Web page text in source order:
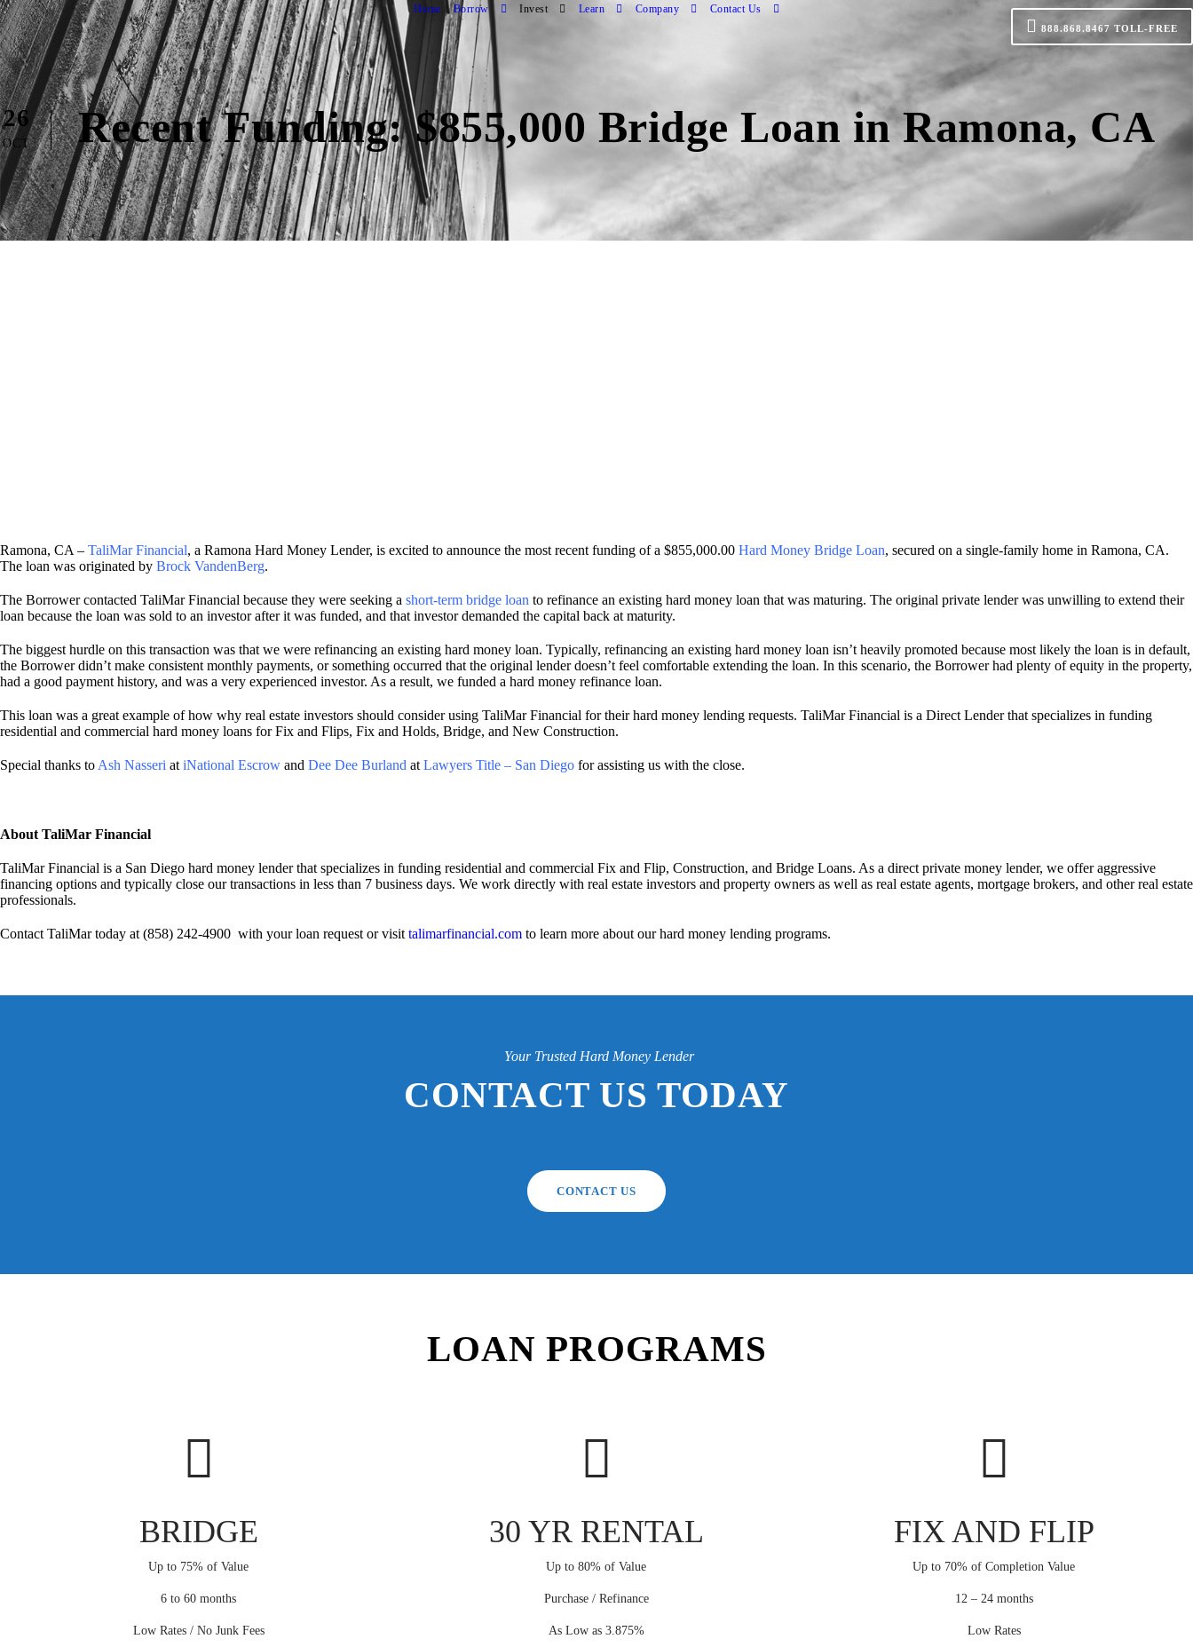
Home Borrow Invest Learn Company Contact Us
888.868.8467 TOLL-FREE
26
OCT Recent Funding: $855,000 Bridge Loan in Ramona, CA
Ramona, CA – TaliMar Financial, a Ramona Hard Money Lender, is excited to announce the most recent funding of a $855,000.00 Hard Money Bridge Loan, secured on a single-family home in Ramona, CA.
The loan was originated by Brock VandenBerg.
The Borrower contacted TaliMar Financial because they were seeking a short-term bridge loan to refinance an existing hard money loan that was maturing. The original private lender was unwilling to extend their
loan because the loan was sold to an investor after it was funded, and that investor demanded the capital back at maturity.
The biggest hurdle on this transaction was that we were refinancing an existing hard money loan. Typically, refinancing an existing hard money loan isn’t heavily promoted because most likely the loan is in default,
the Borrower didn’t make consistent monthly payments, or something occurred that the original lender doesn’t feel comfortable extending the loan. In this scenario, the Borrower had plenty of equity in the property,
had a good payment history, and was a very experienced investor. As a result, we funded a hard money refinance loan.
This loan was a great example of how why real estate investors should consider using TaliMar Financial for their hard money lending requests. TaliMar Financial is a Direct Lender that specializes in funding
residential and commercial hard money loans for Fix and Flips, Fix and Holds, Bridge, and New Construction.
Special thanks to Ash Nasseri at iNational Escrow and Dee Dee Burland at Lawyers Title – San Diego for assisting us with the close.
About TaliMar Financial
TaliMar Financial is a San Diego hard money lender that specializes in funding residential and commercial Fix and Flip, Construction, and Bridge Loans. As a direct private money lender, we offer aggressive
financing options and typically close our transactions in less than 7 business days. We work directly with real estate investors and property owners as well as real estate agents, mortgage brokers, and other real estate
professionals.
Contact TaliMar today at (858) 242-4900 with your loan request or visit talimarfinancial.com to learn more about our hard money lending programs.
Your Trusted Hard Money Lender
CONTACT US TODAY
CONTACT US
LOAN PROGRAMS
BRIDGE
Up to 75% of Value
6 to 60 months
Low Rates / No Junk Fees
30 YR RENTAL
Up to 80% of Value
Purchase / Refinance
As Low as 3.875%
FIX AND FLIP
Up to 70% of Completion Value
12 – 24 months
Low Rates